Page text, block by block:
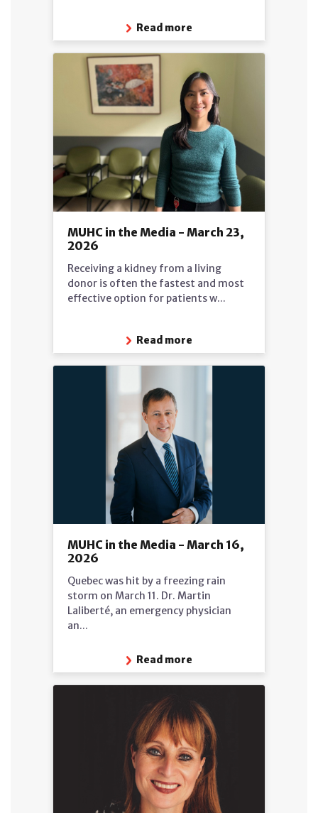
Read more
MUHC in the Media - March 23,
2026
Receiving a kidney from a living
donor is often the fastest and most
effective option for patients w...
Read more
MUHC in the Media - March 16,
2026
Quebec was hit by a freezing rain
storm on March 11. Dr. Martin
Laliberté, an emergency physician
an...
Read more